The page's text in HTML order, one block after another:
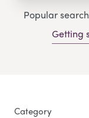
Popular
Getting
Category